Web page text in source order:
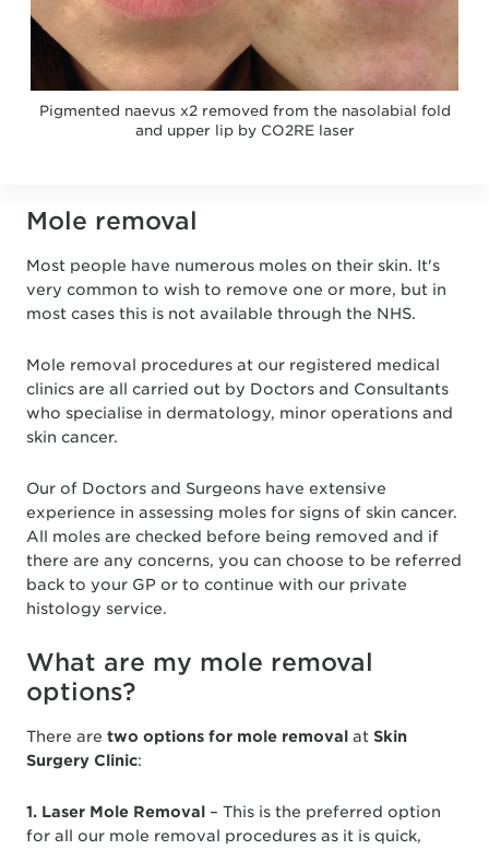
Pigmented naevus x2 removed from the nasolabial fold
and upper lip by CO2RE laser
Mole removal
Most people have numerous moles on their skin. It's
very common to wish to remove one or more, but in
most cases this is not available through the NHS.
Mole removal procedures at our registered medical
clinics are all carried out by Doctors and Consultants
who specialise in dermatology, minor operations and
skin cancer.
Our of Doctors and Surgeons have extensive
experience in assessing moles for signs of skin cancer.
All moles are checked before being removed and if
there are any concerns, you can choose to be referred
back to your GP or to continue with our private
histology service.
What are my mole removal
options?
There are two options for mole removal at Skin
Surgery Clinic:
1. Laser Mole Removal – This is the preferred option
for all our mole removal procedures as it is quick,